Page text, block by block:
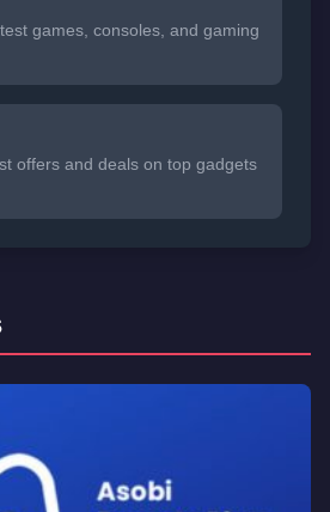
games, consoles, and gaming
offers and deals on top gadgets